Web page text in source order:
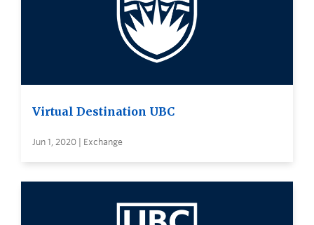
Virtual Destination UBC
Jun 1, 2020 | Exchange